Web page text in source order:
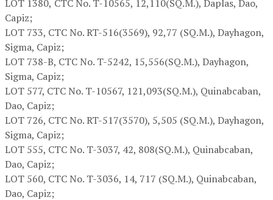
LOT 1380, CTC No. T-10565, 12,110(SQ.M.), Daplas, Dao,
Capiz;
LOT 733, CTC No. RT-516(3569), 92,77 (SQ.M.), Dayhagon,
Sigma, Capiz;
LOT 738-B, CTC No. T-5242, 15,556(SQ.M.), Dayhagon,
Sigma, Capiz;
LOT 577, CTC No. T-10567, 121,093(SQ.M.), Quinabcaban,
Dao, Capiz;
LOT 726, CTC No. RT-517(3570), 5,505 (SQ.M.), Dayhagon,
Sigma, Capiz;
LOT 555, CTC No. T-3037, 42, 808(SQ.M.), Quinabcaban,
Dao, Capiz;
LOT 560, CTC No. T-3036, 14, 717 (SQ.M.), Quinabcaban,
Dao, Capiz;